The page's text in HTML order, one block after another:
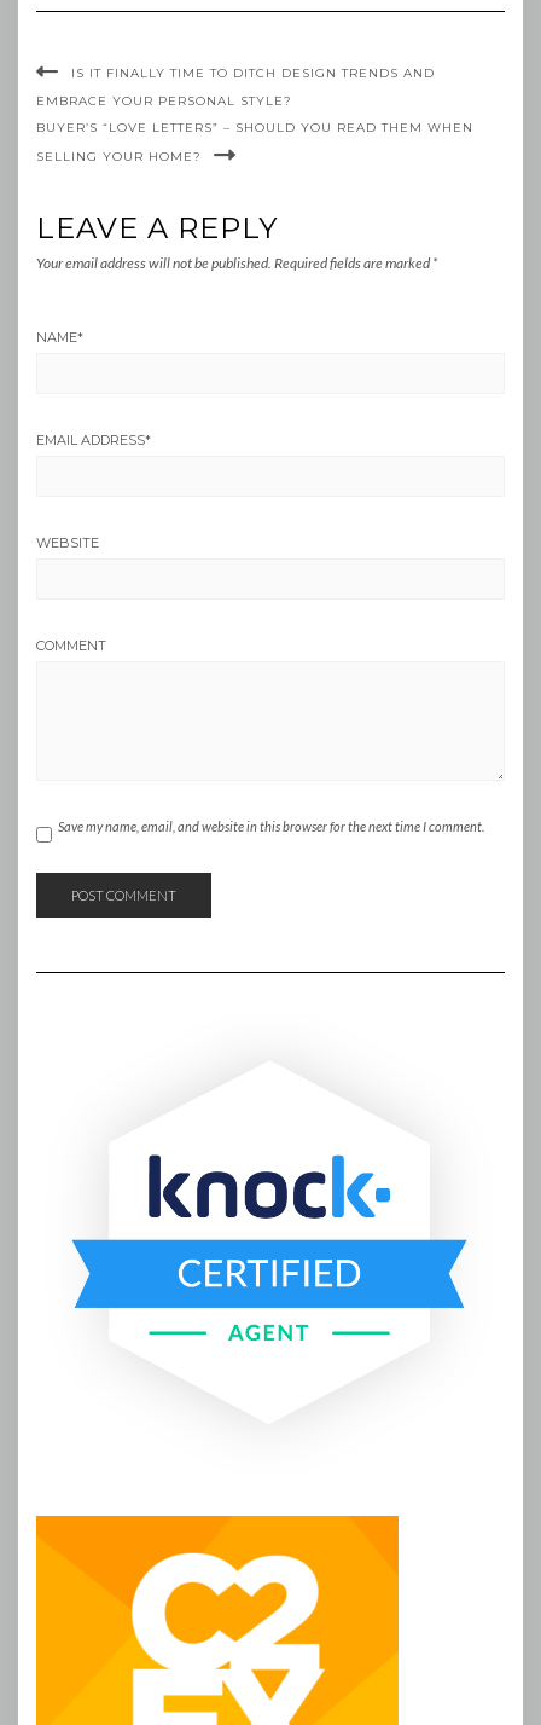
IS IT FINALLY TIME TO DITCH DESIGN TRENDS AND
EMBRACE YOUR PERSONAL STYLE?
BUYER’S “LOVE LETTERS” – SHOULD YOU READ THEM WHEN
SELLING YOUR HOME?
LEAVE A REPLY
Your email address will not be published. Required fields are marked *
NAME*
EMAIL ADDRESS*
WEBSITE
COMMENT
Save my name, email, and website in this browser for the next time I comment.